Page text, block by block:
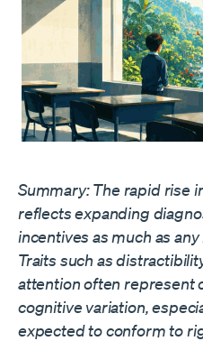
Summary: The rapid rise
reflects expanding
incentives as much as
Traits such as
attention often represent
cognitive variation,
expected to conform to